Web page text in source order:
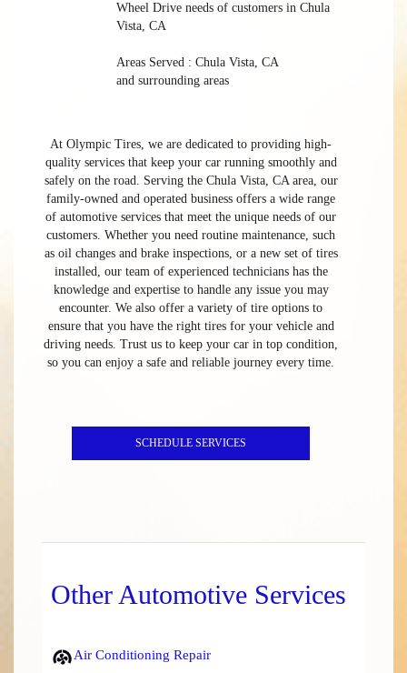
Wheel Drive needs of customers in Chula
Vista, CA
Areas Served : Chula Vista, CA
and surrounding areas
At Olympic Tires, we are dedicated to providing high-
quality services that keep your car running smoothly and
safely on the road. Serving the Chula Vista, CA area, our
family-owned and operated business offers a wide range
of automotive services that meet the unique needs of our
customers. Whether you need routine maintenance, such
as oil changes and brake inspections, or a new set of tires
installed, our team of experienced technicians has the
knowledge and expertise to handle any issue you may
encounter. We also offer a variety of tire options to
ensure that you have the right tires for your vehicle and
driving needs. Trust us to keep your car in top condition,
so you can enjoy a safe and reliable journey every time.
SCHEDULE SERVICES
Other Automotive Services
Air Conditioning Repair